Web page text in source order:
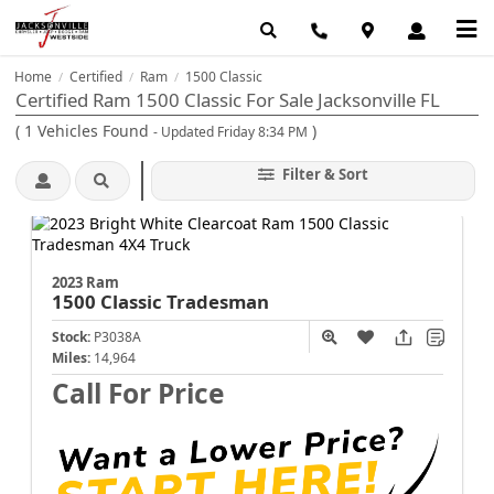
Home / Certified / Ram / 1500 Classic
Certified Ram 1500 Classic For Sale Jacksonville FL
( 1 Vehicles Found - Updated Friday 8:34 PM )
Filter & Sort
2023 Ram
1500 Classic Tradesman
Stock: P3038A
Miles: 14,964
Call For Price